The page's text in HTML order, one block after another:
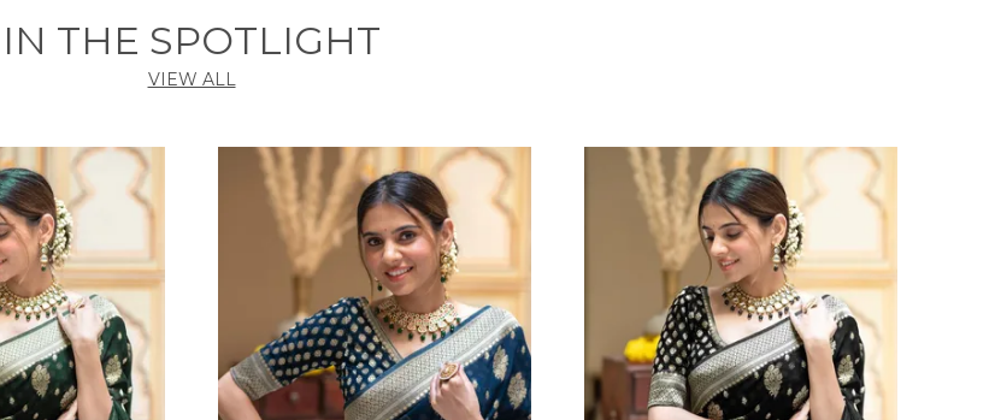
IN THE SPOTLIGHT
VIEW ALL